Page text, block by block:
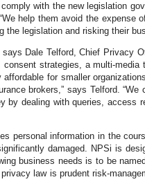
with the new legislation
help them avoid the expense
legislation and risking their
Dale Telford, Chief Privacy
strategies, a multi-
affordable for smaller
brokers,” says Telford. “We
dealing with queries, access
information in the
damaged. NPSi is
business needs is to be
law is prudent risk-